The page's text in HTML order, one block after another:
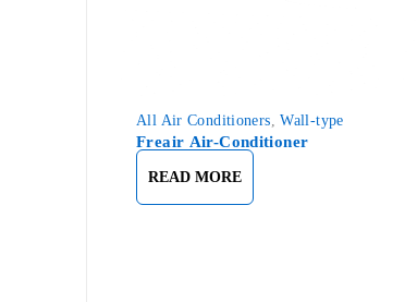
All Air Conditioners,Wall-type
Freair Air-Conditioner
READ MORE